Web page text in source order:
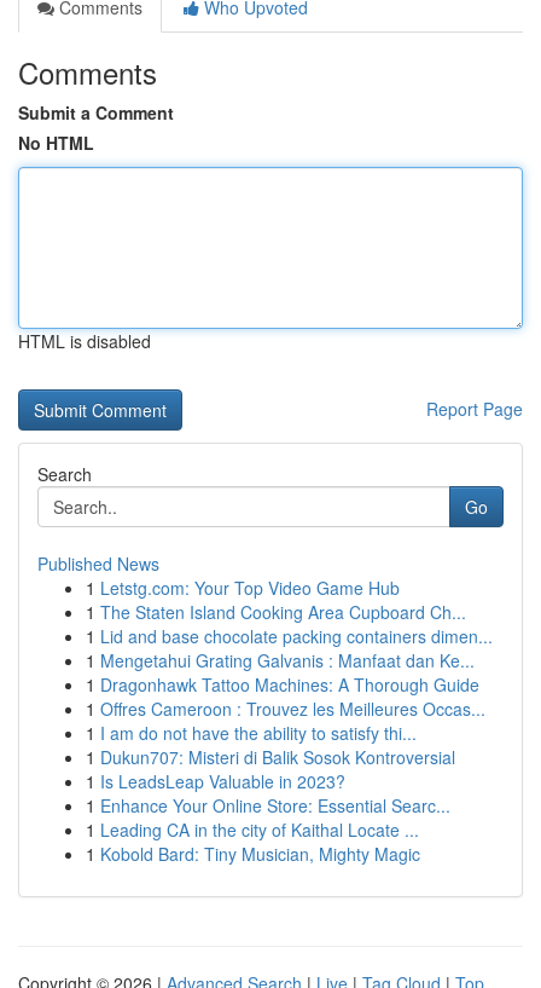
Comments
Who Upvoted
Comments
Submit a Comment
No HTML
HTML is disabled
Report Page
Search
Go
Published News
1 Letstg.com: Your Top Video Game Hub
1 The Staten Island Cooking Area Cupboard Ch...
1 Lid and base chocolate packing containers dimen...
1 Mengetahui Grating Galvanis : Manfaat dan Ke...
1 Dragonhawk Tattoo Machines: A Thorough Guide
1 Offres Cameroon : Trouvez les Meilleures Occas...
1 I am do not have the ability to satisfy thi...
1 Dukun707: Misteri di Balik Sosok Kontroversial
1 Is LeadsLeap Valuable in 2023?
1 Enhance Your Online Store: Essential Searc...
1 Leading CA in the city of Kaithal Locate ...
1 Kobold Bard: Tiny Musician, Mighty Magic
Copyright © 2026 | Advanced Search | Live | Tag Cloud | Top